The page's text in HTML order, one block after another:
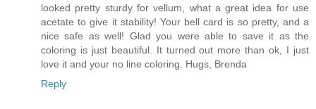
looked pretty sturdy for vellum, what a great idea for use
acetate to give it stability! Your bell card is so pretty, and a
nice safe as well! Glad you were able to save it as the
coloring is just beautiful. It turned out more than ok, I just
love it and your no line coloring. Hugs, Brenda
Reply